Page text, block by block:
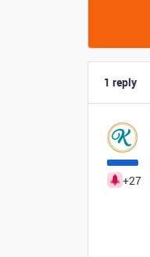
1 reply
+27